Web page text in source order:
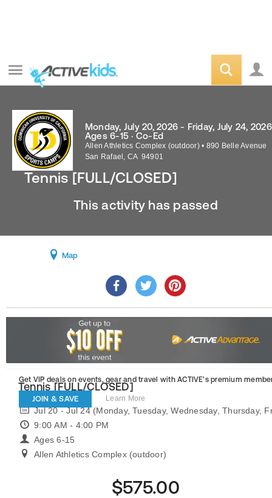
Tennis [FULL/CLOSED]
Monday, July 20, 2026 - Friday, July 24, 2026
Ages 6-15 · Co-Ed
Allen Athletics Complex (outdoor) • 890 Belle Avenue
San Rafael , CA 94901
This activity has passed
Map
Get VIP deals on events, gear and travel with ACTIVE’s premium
JOIN & SAVE Learn More
Tennis [FULL/CLOSED]
Jul 20 - Jul 24 (Monday, Tuesday, Wednesday, Thursday,
9:00 AM - 4:00 PM
Ages 6-15
Allen Athletics Complex (outdoor)
$575.00